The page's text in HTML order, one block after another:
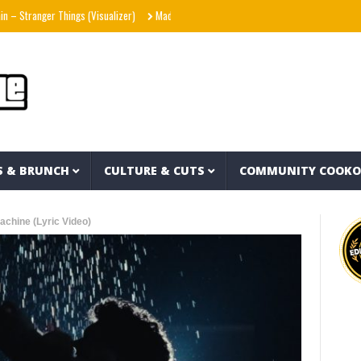
Things (Visualizer) Mad1ne & Blazy Green – Inspired By Nightmares (Full Album)
& BRUNCH CULTURE & CUTS COMMUNITY
(Lyric Video)